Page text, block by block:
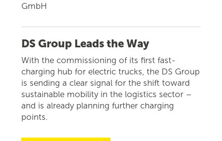
GmbH
DS Group Leads the Way
With the commissioning of its first fast-
charging hub for electric trucks, the DS Group
is sending a clear signal for the shift toward
sustainable mobility in the logistics sector –
and is already planning further charging
points.